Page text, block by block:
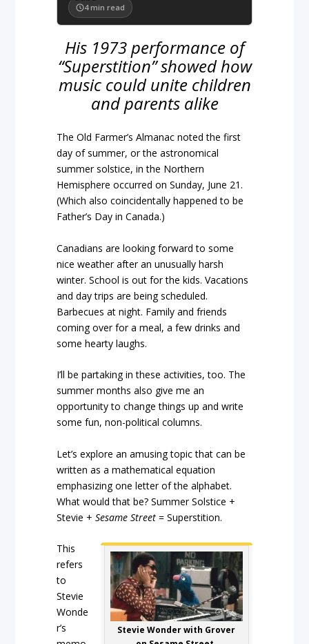
4 min read
His 1973 performance of
“Superstition” showed how
music could unite children
and parents alike
The Old Farmer’s Almanac noted the first
day of summer, or the astronomical
summer solstice, in the Northern
Hemisphere occurred on Sunday, June 21.
(Which also coincidentally happened to be
Father’s Day in Canada.)
Canadians are looking forward to some
nice weather after an unusually harsh
winter. School is out for the kids. Vacations
and day trips are being scheduled.
Barbecues at night. Family and friends
coming over for a meal, a few drinks and
some hearty laughs.
I’ll be partaking in these activities, too. The
summer months also give me an
opportunity to change things up and write
some fun, non-political columns.
Let’s explore an amusing topic that can be
written as a mathematical equation
emphasizing one letter of the alphabet.
What would that be? Summer Solstice +
Stevie +Sesame Street = Superstition.
Stevie Wonder with Grover
This
refers
to
Stevie
Wonde
r’s